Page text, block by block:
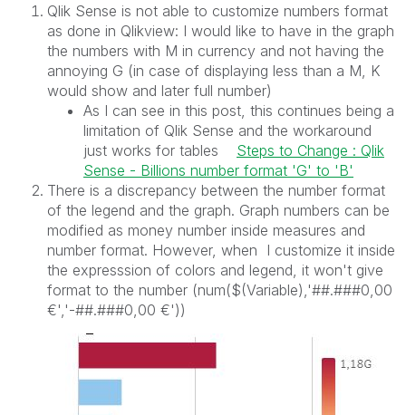
Qlik Sense is not able to customize numbers format
as done in Qlikview: I would like to have in the graph
the numbers with M in currency and not having the
annoying G (in case of displaying less than a M, K
would show and later full number)
As I can see in this post, this continues being a
limitation of Qlik Sense and the workaround
just works for tables Steps to Change : Qlik
Sense - Billions number format 'G' to 'B'
There is a discrepancy between the number format
of the legend and the graph. Graph numbers can be
modified as money number inside measures and
number format. However, when I customize it inside
the expresssion of colors and legend, it won't give
format to the number (num($(Variable),'##.###0,00
€','-##.###0,00 €'))